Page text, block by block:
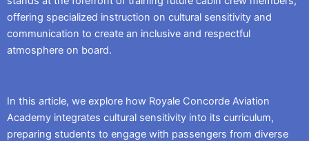
offering specialized instruction on cultural sensitivity and
communication to create an inclusive and respectful
atmosphere on board.
In this article, we explore how Royale Concorde Aviation
Academy integrates cultural sensitivity into its curriculum,
preparing students to engage with passengers from diverse